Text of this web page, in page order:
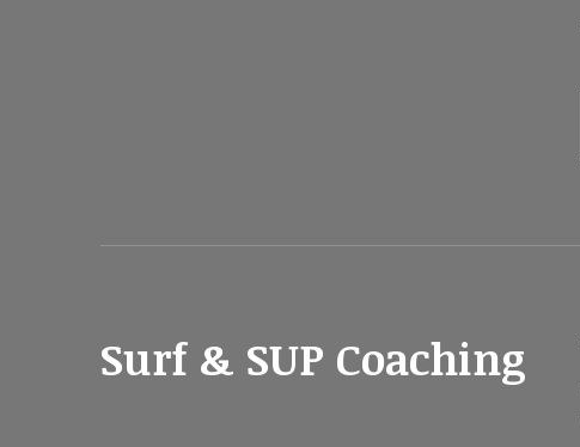
Surf & SUP Coaching